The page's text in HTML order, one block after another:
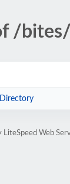
/
LiteSpeed Web